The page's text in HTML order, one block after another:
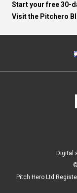
Start your free 30-
Visit the Pitchero
Digital
Pitch Hero Ltd